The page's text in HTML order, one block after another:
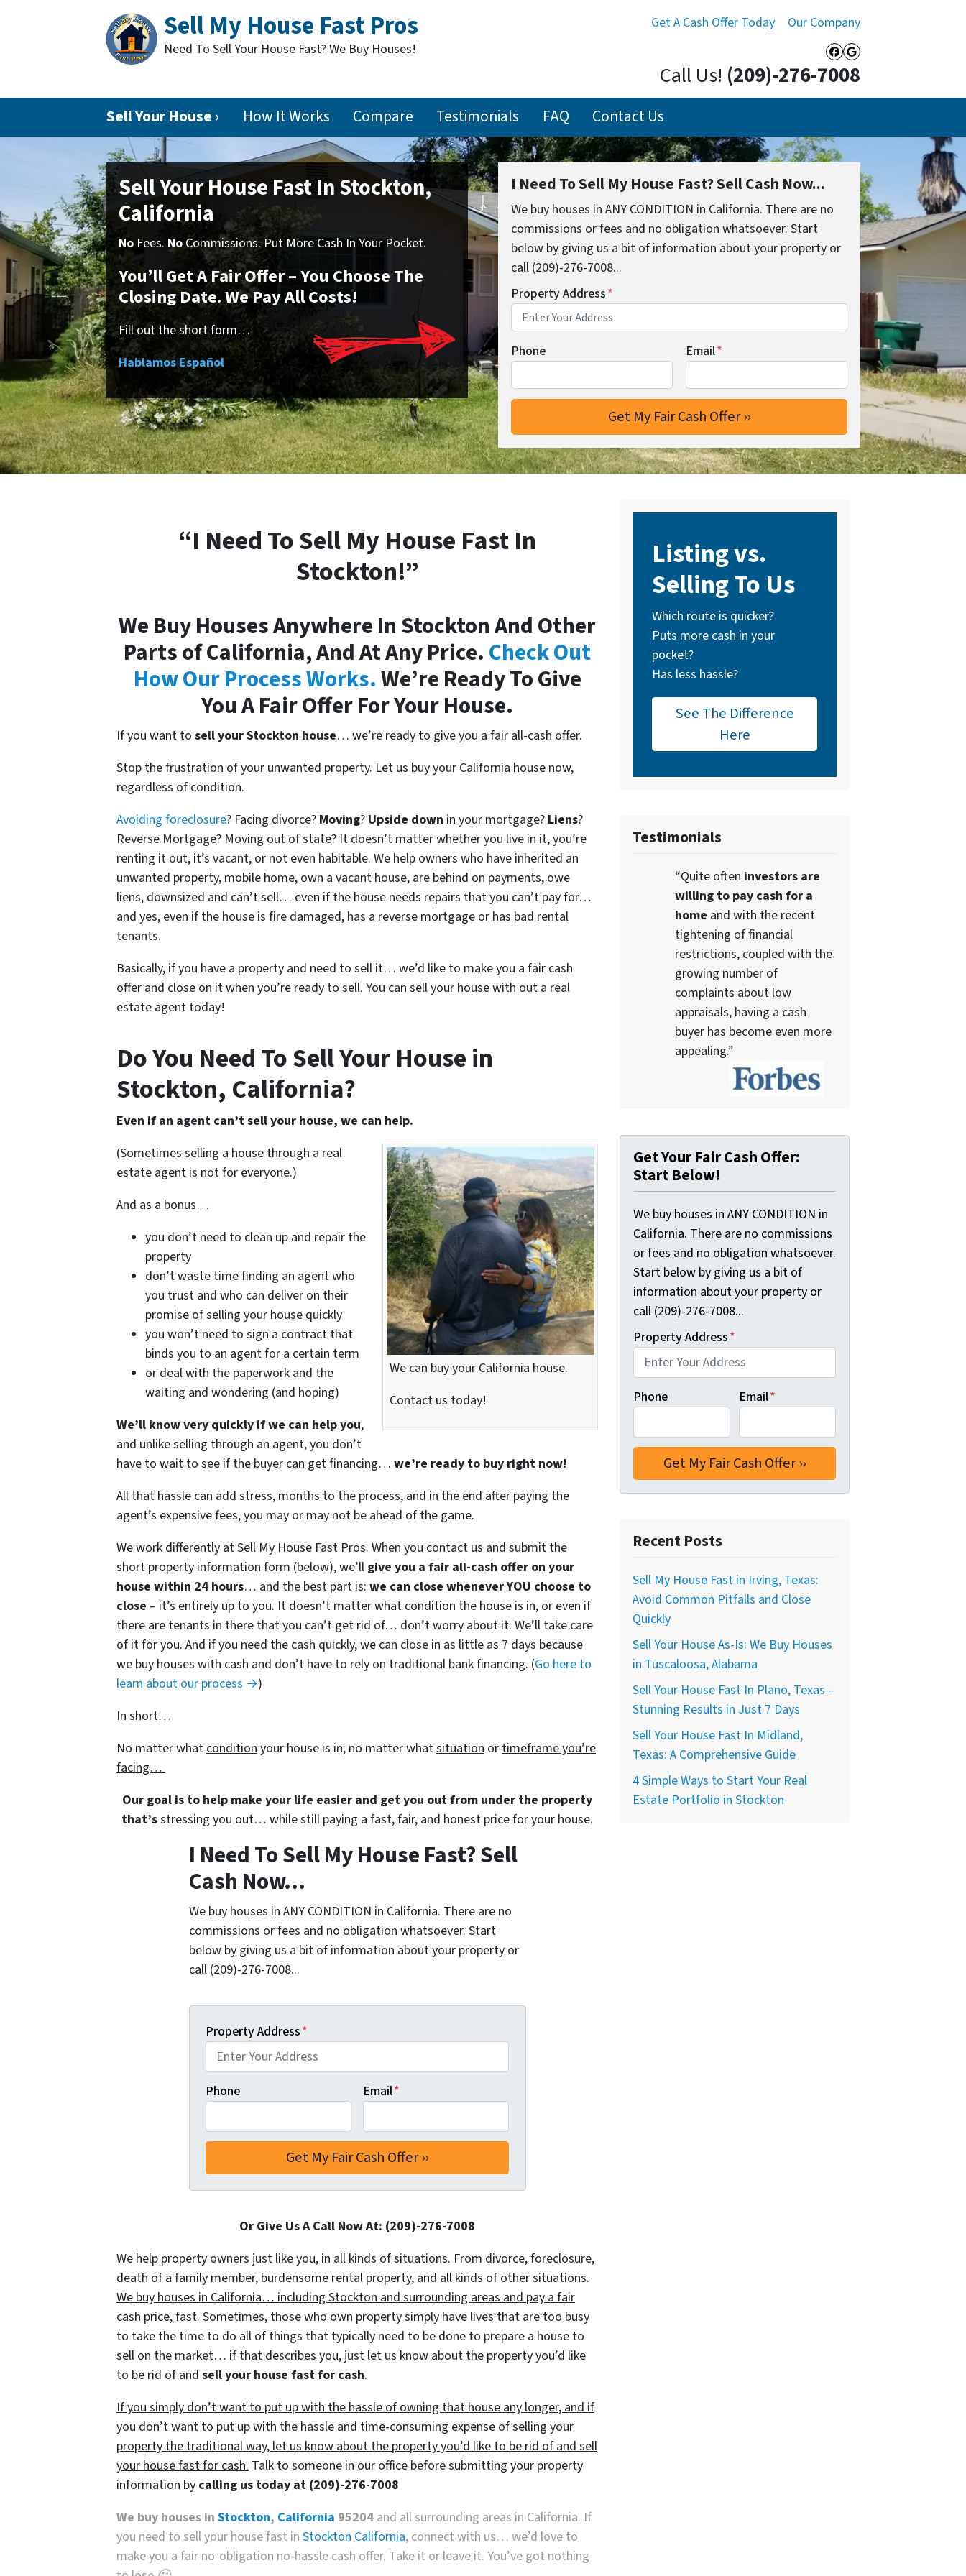
Get A Cash Offer Today Our Company
Facebook
Google
Sell My House Fast Pros
Need To Sell Your House Fast? We Buy Houses!
Call Us! (209)-276-7008
Sell Your House › How It Works Compare Testimonials FAQ Contact Us
Sell Your House Fast In Stockton,
California
No Fees. NoCommissions. Put More Cash In Your Pocket.
You’ll Get A Fair Offer – You Choose The
Closing Date. We Pay All Costs!
Fill out the short form…
Hablamos Español
I Need To Sell My House Fast? Sell Cash Now...
We buy houses in ANY CONDITION in California. There are no
commissions or fees and no obligation whatsoever. Start
below by giving us a bit of information about your property or
call (209)-276-7008...
Property Address*
Phone Email*
“I Need To Sell My House Fast In
Stockton!”
We Buy Houses Anywhere In Stockton And Other
Parts of California, And At Any Price. Check Out
How Our Process Works.We’re Ready To Give
You A Fair Offer For Your House.
If you want to sell your Stockton house… we’re ready to give you a fair all-cash offer.
Stop the frustration of your unwanted property. Let us buy your California house now,
regardless of condition.
Avoiding foreclosure? Facing divorce? Moving? Upside down in your mortgage? Liens?
Reverse Mortgage? Moving out of state? It doesn’t matter whether you live in it, you’re
renting it out, it’s vacant, or not even habitable. We help owners who have inherited an
unwanted property, mobile home, own a vacant house, are behind on payments, owe
liens, downsized and can’t sell… even if the house needs repairs that you can’t pay for…
and yes, even if the house is fire damaged, has a reverse mortgage or has bad rental
tenants.
Basically, if you have a property and need to sell it… we’d like to make you a fair cash
offer and close on it when you’re ready to sell. You can sell your house with out a real
estate agent today!
Do You Need To Sell Your House in
Stockton, California?
Even if an agent can’t sell your house, we can help.
We can buy your California house.
Contact us today!
(Sometimes selling a house through a real
estate agent is not for everyone.)
And as a bonus…
you don’t need to clean up and repair the
property
don’t waste time finding an agent who
you trust and who can deliver on their
promise of selling your house quickly
you won’t need to sign a contract that
binds you to an agent for a certain term
or deal with the paperwork and the
waiting and wondering (and hoping)
We’ll know very quickly if we can help you,
and unlike selling through an agent, you don’t
have to wait to see if the buyer can get financing… we’re ready to buy right now!
All that hassle can add stress, months to the process, and in the end after paying the
agent’s expensive fees, you may or may not be ahead of the game.
We work differently at Sell My House Fast Pros. When you contact us and submit the
short property information form (below), we’ll give you a fair all-cash offer on your
house within 24 hours… and the best part is: we can close whenever YOU choose to
close – it’s entirely up to you. It doesn’t matter what condition the house is in, or even if
there are tenants in there that you can’t get rid of… don’t worry about it. We’ll take care
of it for you. And if you need the cash quickly, we can close in as little as 7 days because
we buy houses with cash and don’t have to rely on traditional bank financing. (Go here to
learn about our process →)
In short…
No matter what condition your house is in; no matter whatsituation or timeframe you’re
facing…
Our goal is to help make your life easier and get you out from under the property
that’sstressing you out… while still paying a fast, fair, and honest price for your house.
I Need To Sell My House Fast? Sell
Cash Now...
We buy houses in ANY CONDITION in California. There are no
commissions or fees and no obligation whatsoever. Start
below by giving us a bit of information about your property or
call (209)-276-7008...
Property Address*
Phone Email*
Or Give Us A Call Now At: (209)-276-7008
We help property owners just like you, in all kinds of situations. From divorce, foreclosure,
death of a family member, burdensome rental property, and all kinds of other situations.
We buy houses in California… including Stockton and surrounding areas and pay a fair
cash price, fast.Sometimes, those who own property simply have lives that are too busy
to take the time to do all of things that typically need to be done to prepare a house to
sell on the market… if that describes you, just let us know about the property you’d like
to be rid of and sell your house fast for cash.
If you simply don’t want to put up with the hassle of owning that house any longer, and if
you don’t want to put up with the hassle and time-consuming expense of selling your
property the traditional way, let us know about the property you’d like to be rid of and sell
your house fast for cash. Talk to someone in our office before submitting your property
information by calling us today at (209)-276-7008
We buy houses in Stockton, California 95204 and all surrounding areas in California. If
you need to sell your house fast in Stockton California, connect with us… we’d love to
make you a fair no-obligation no-hassle cash offer. Take it or leave it. You’ve got nothing
Listing vs.
Selling To Us
Which route is quicker?
Puts more cash in your
pocket?
Has less hassle?
See The Difference
Here
Testimonials
“Quite often investors are
willing to pay cash for a
home and with the recent
tightening of financial
restrictions, coupled with the
growing number of
complaints about low
appraisals, having a cash
buyer has become even more
appealing.”
Get Your Fair Cash Offer:
Start Below!
We buy houses in ANY CONDITION in
California. There are no commissions
or fees and no obligation whatsoever.
Start below by giving us a bit of
information about your property or
call (209)-276-7008...
Property Address*
Phone Email*
Recent Posts
Sell My House Fast in Irving, Texas:
Avoid Common Pitfalls and Close
Quickly
Sell Your House As-Is: We Buy Houses
in Tuscaloosa, Alabama
Sell Your House Fast In Plano, Texas –
Stunning Results in Just 7 Days
Sell Your House Fast In Midland,
Texas: A Comprehensive Guide
4 Simple Ways to Start Your Real
Estate Portfolio in Stockton